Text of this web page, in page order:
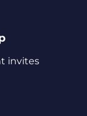
invites